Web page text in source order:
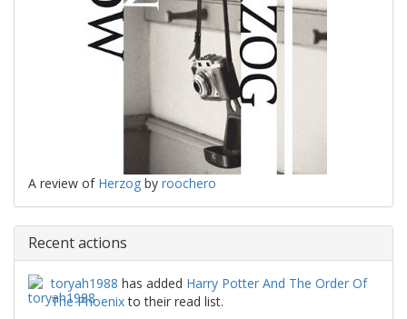
A review of Herzog by roochero
Recent actions
toryah1988 has added Harry Potter And The Order Of
The Phoenixto their read list.